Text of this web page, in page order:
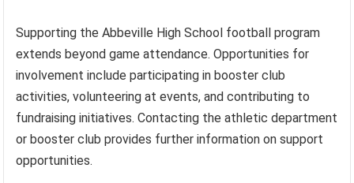
Supporting the Abbeville High School football program
extends beyond game attendance. Opportunities for
involvement include participating in booster club
activities, volunteering at events, and contributing to
fundraising initiatives. Contacting the athletic department
or booster club provides further information on support
opportunities.